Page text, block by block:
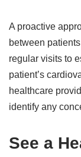
A proactive
between
regular visits to
patient’s
healthcare
identify any
See a